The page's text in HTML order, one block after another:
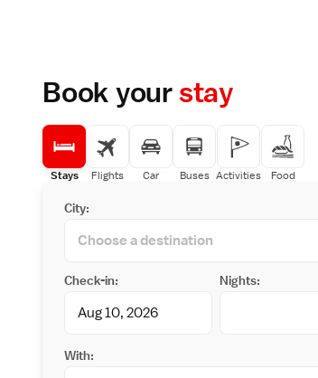
Book yourstay
Stays Flights Car Buses Activities Food
City:
Check-in: Nights:
With: